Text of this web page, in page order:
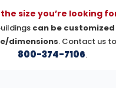
size you’re looking
can be
dimensions. Contact us
800-374-7106.